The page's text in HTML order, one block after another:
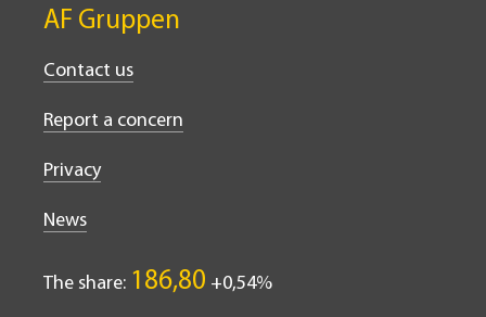
AF Gruppen
Contact us
Report a concern
Privacy
News
The share: 186,80 0,54%